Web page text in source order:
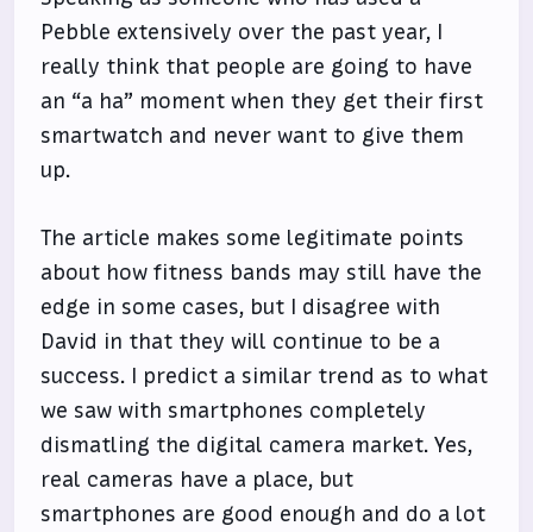
Pebble extensively over the past year, I
really think that people are going to have
an “a ha” moment when they get their first
smartwatch and never want to give them
up.
The article makes some legitimate points
about how fitness bands may still have the
edge in some cases, but I disagree with
David in that they will continue to be a
success. I predict a similar trend as to what
we saw with smartphones completely
dismatling the digital camera market. Yes,
real cameras have a place, but
smartphones are good enough and do a lot